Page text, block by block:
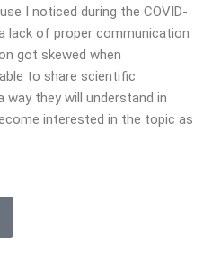
I noticed during the COVID-
lack of proper communication
got skewed when
to share scientific
way they will understand in
interested in the topic as